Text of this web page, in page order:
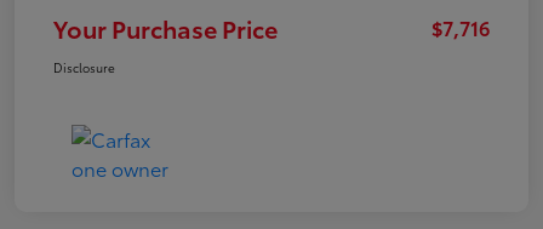
Your Purchase Price $7,716
Disclosure